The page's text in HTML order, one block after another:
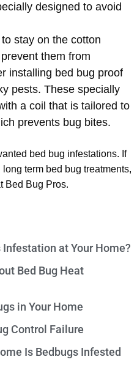
designed to avoid
stay on the cotton
them from
installing bed bug proof
pests. These specially
a coil that is tailored to
prevents bug bites.
bed bug infestations. If
term bed bug treatments,
Bed Bug Pros.
at Your Home?
Bed Bug Heat
in Your Home
Control Failure
Is Bedbugs Infested